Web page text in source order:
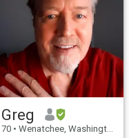
Greg
70 • Wenatchee, Washington, United States